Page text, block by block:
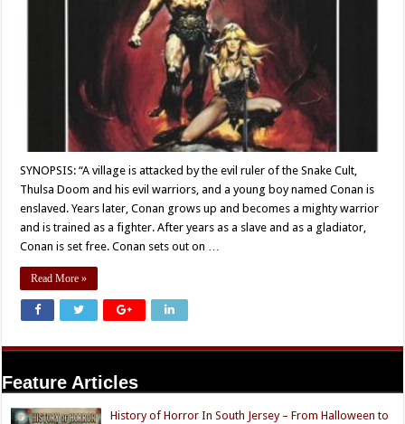
SYNOPSIS: “A village is attacked by the evil ruler of the Snake Cult,
Thulsa Doom and his evil warriors, and a young boy named Conan is
enslaved. Years later, Conan grows up and becomes a mighty warrior
and is trained as a fighter. After years as a slave and as a gladiator,
Conan is set free. Conan sets out on …
Read More »
Feature Articles
History of Horror In South Jersey – From Halloween to